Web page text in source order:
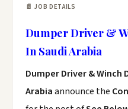
📄 JOB DETAILS
Dumper Driver &
In Saudi Arabia
Dumper Driver & Winch
Arabiaannounce the